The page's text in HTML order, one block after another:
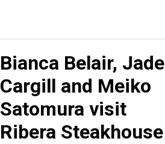
Bianca Belair, Jade
Cargill and Meiko
Satomura visit
Ribera Steakhouse